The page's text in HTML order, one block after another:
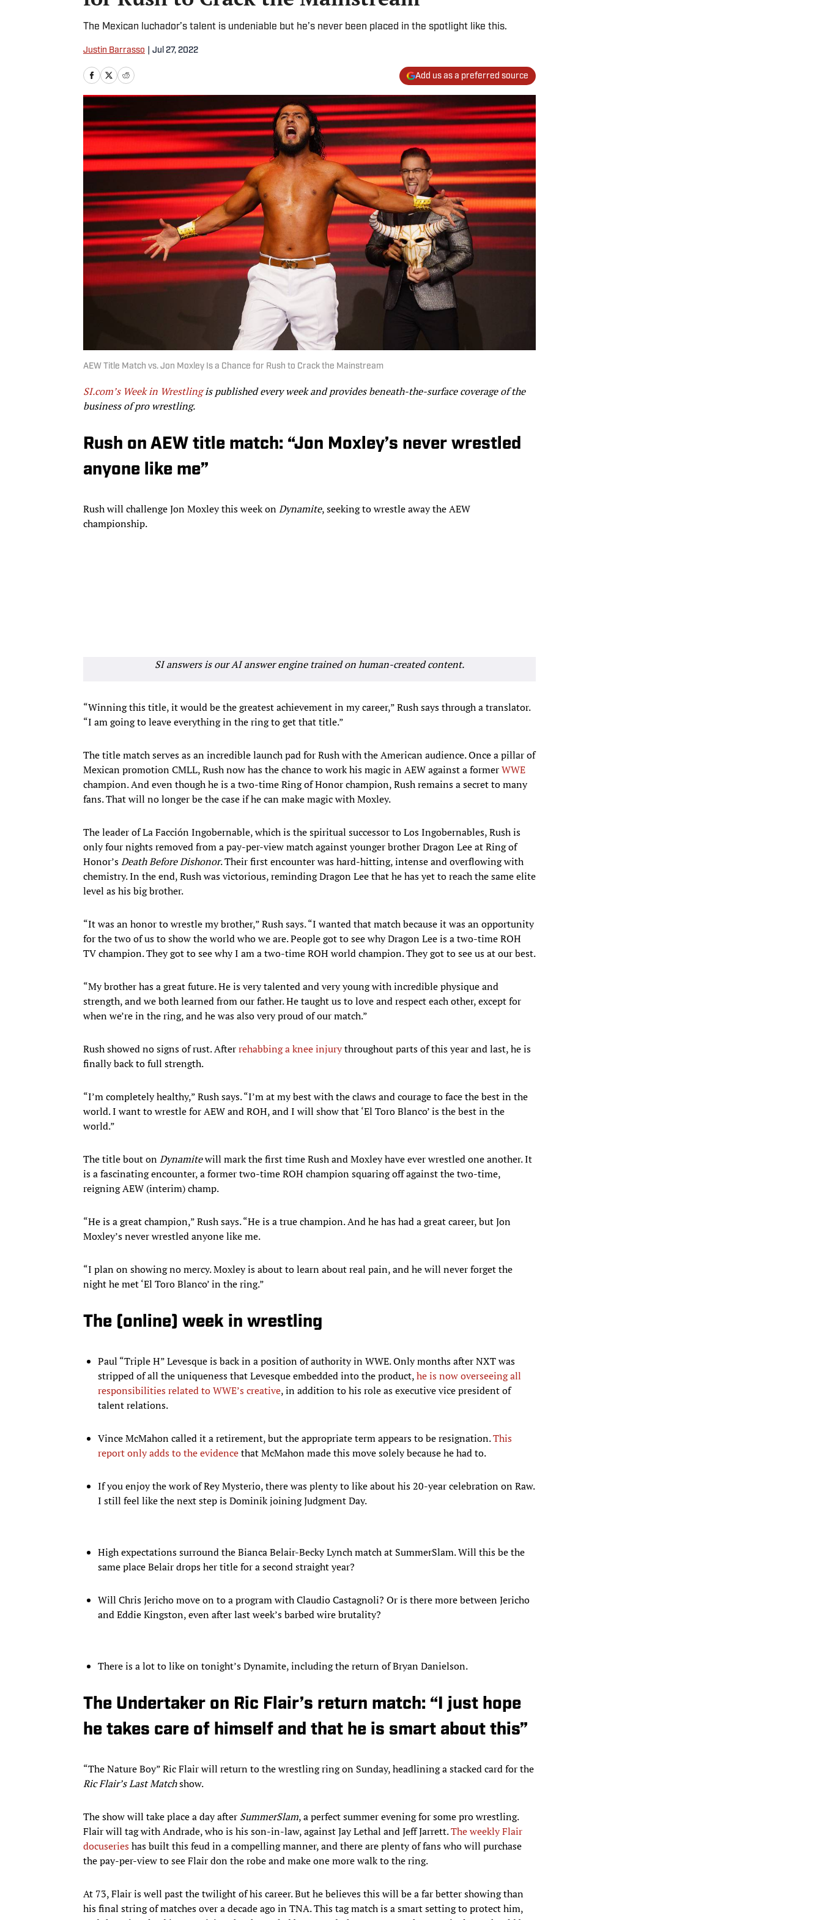
The Mexican luchador’s talent is undeniable but he’s never been placed in the spotlight like this.
Justin Barrasso Jul 27, 2022
Add us as a preferred source
AEW Title Match vs. Jon Moxley Is a Chance for Rush to Crack the Mainstream
SI.com’s Week in Wrestlingis published every week and provides beneath-the-surface coverage of the
business of pro wrestling.
Rush on AEW title match: “Jon Moxley’s never wrestled
anyone like me”
Rush will challenge Jon Moxley this week onDynamite, seeking to wrestle away the AEW
championship.
SI answers is our AI answer engine trained on human-created content.
“Winning this title, it would be the greatest achievement in my career,” Rush says through a translator.
“I am going to leave everything in the ring to get that title.”
The title match serves as an incredible launch pad for Rush with the American audience. Once a pillar of
Mexican promotion CMLL, Rush now has the chance to work his magic in AEW against a formerWWE
champion. And even though he is a two-time Ring of Honor champion, Rush remains a secret to many
fans. That will no longer be the case if he can make magic with Moxley.
The leader of La Facción Ingobernable, which is the spiritual successor to Los Ingobernables, Rush is
only four nights removed from a pay-per-view match against younger brother Dragon Lee at Ring of
Honor’sDeath Before Dishonor. Their first encounter was hard-hitting, intense and overflowing with
chemistry. In the end, Rush was victorious, reminding Dragon Lee that he has yet to reach the same elite
level as his big brother.
“It was an honor to wrestle my brother,” Rush says. “I wanted that match because it was an opportunity
for the two of us to show the world who we are. People got to see why Dragon Lee is a two-time ROH
TV champion. They got to see why I am a two-time ROH world champion. They got to see us at our best.
“My brother has a great future. He is very talented and very young with incredible physique and
strength, and we both learned from our father. He taught us to love and respect each other, except for
when we’re in the ring, and he was also very proud of our match.”
Rush showed no signs of rust. Afterrehabbing a knee injurythroughout parts of this year and last, he is
finally back to full strength.
“I’m completely healthy,” Rush says. “I’m at my best with the claws and courage to face the best in the
world. I want to wrestle for AEW and ROH, and I will show that ‘El Toro Blanco’ is the best in the
world.”
The title bout onDynamitewill mark the first time Rush and Moxley have ever wrestled one another. It
is a fascinating encounter, a former two-time ROH champion squaring off against the two-time,
reigning AEW (interim) champ.
“He is a great champion,” Rush says. “He is a true champion. And he has had a great career, but Jon
Moxley’s never wrestled anyone like me.
“I plan on showing no mercy. Moxley is about to learn about real pain, and he will never forget the
night he met ‘El Toro Blanco’ in the ring.”
The (online) week in wrestling
Paul “Triple H” Levesque is back in a position of authority in WWE. Only months after NXT was
stripped of all the uniqueness that Levesque embedded into the product,he is now overseeing all
responsibilities related to WWE’s creative, in addition to his role as executive vice president of
talent relations.
Vince McMahon called it a retirement, but the appropriate term appears to be resignation.This
report only adds to the evidencethat McMahon made this move solely because he had to.
If you enjoy the work of Rey Mysterio, there was plenty to like about his 20-year celebration on Raw.
I still feel like the next step is Dominik joining Judgment Day.
High expectations surround the Bianca Belair-Becky Lynch match at SummerSlam. Will this be the
same place Belair drops her title for a second straight year?
Will Chris Jericho move on to a program with Claudio Castagnoli? Or is there more between Jericho
and Eddie Kingston, even after last week’s barbed wire brutality?
There is a lot to like on tonight’s Dynamite, including the return of Bryan Danielson.
The Undertaker on Ric Flair’s return match: “I just hope
he takes care of himself and that he is smart about this”
“The Nature Boy” Ric Flair will return to the wrestling ring on Sunday, headlining a stacked card for the
Ric Flair’s Last Matchshow.
The show will take place a day after SummerSlam, a perfect summer evening for some pro wrestling.
Flair will tag with Andrade, who is his son-in-law, against Jay Lethal and Jeff Jarrett.The weekly Flair
docuserieshas built this feud in a compelling manner, and there are plenty of fans who will purchase
the pay-per-view to see Flair don the robe and make one more walk to the ring.
At 73, Flair is well past the twilight of his career. But he believes this will be a far better showing than
his final string of matches over a decade ago in TNA. This tag match is a smart setting to protect him,